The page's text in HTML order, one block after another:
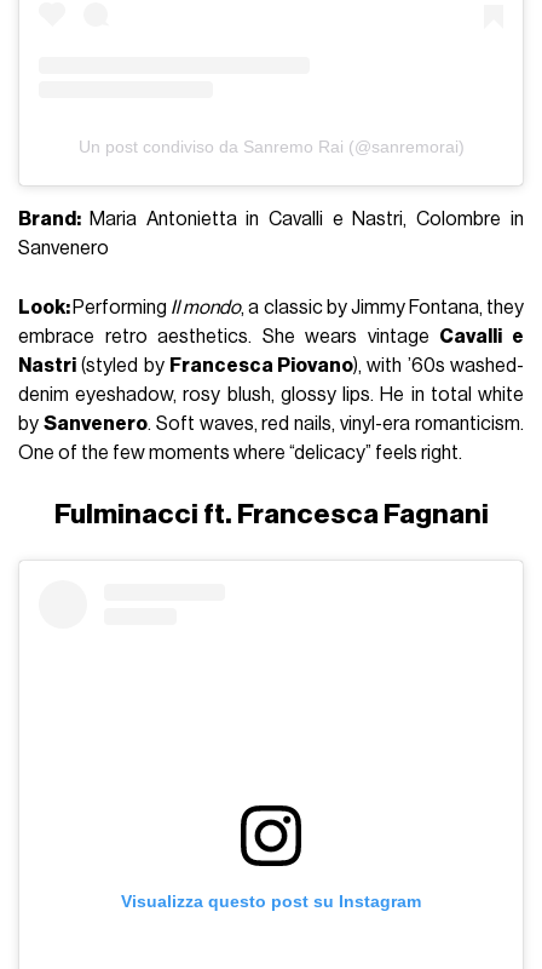
Un post condiviso da Sanremo Rai (@sanremorai)
Brand: Maria Antonietta in Cavalli e Nastri, Colombre in
Sanvenero
Look: Performing Il mondo, a classic byJimmy Fontana, they
embrace retro aesthetics. She wears vintage Cavalli e
Nastri (styled by Francesca Piovano), with ’60s washed-
denim eyeshadow, rosy blush, glossy lips. He in total white
by Sanvenero. Soft waves, red nails, vinyl-era romanticism.
One of the few moments where “delicacy” feels right.
Fulminacci ft. Francesca Fagnani
Visualizza questo post su Instagram